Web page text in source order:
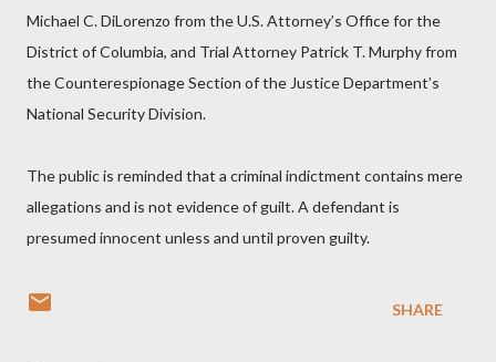
Michael C. DiLorenzo from the U.S. Attorney’s Office for the
District of Columbia, and Trial Attorney Patrick T. Murphy from
the Counterespionage Section of the Justice Department’s
National Security Division.
The public is reminded that a criminal indictment contains mere
allegations and is not evidence of guilt. A defendant is
presumed innocent unless and until proven guilty.
SHARE